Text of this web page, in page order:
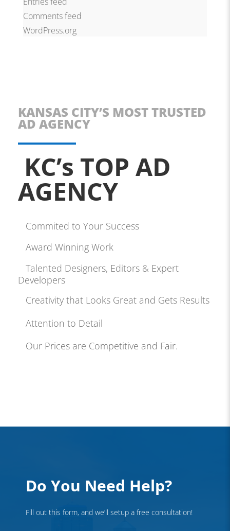
Comments feed
WordPress.org
KANSAS CITY’S MOST TRUSTED
AD AGENCY
KC’s TOP AD
AGENCY
Commited to Your Success
Award Winning Work
Talented Designers, Editors & Expert
Developers
Creativity that Looks Great and Gets Results
Attention to Detail
Our Prices are Competitive and Fair.
Do You Need Help?
Fill out this form, and we’ll setup a free consultation!